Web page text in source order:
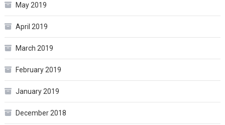
May 2019
April 2019
March 2019
February 2019
January 2019
December 2018